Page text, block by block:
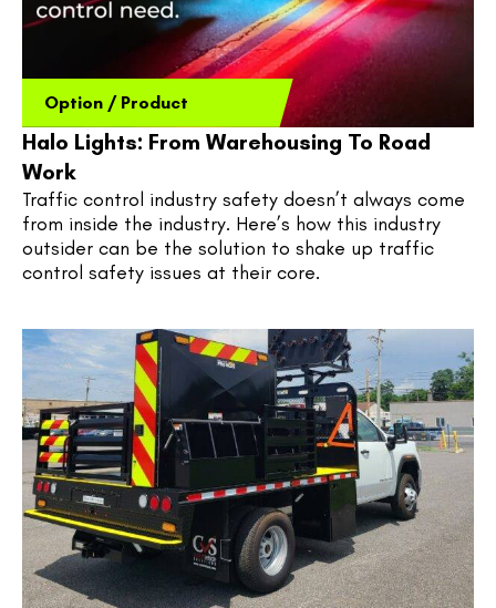
Option / Product
Halo Lights: From Warehousing To Road
Work
Traffic control industry safety doesn’t always come
from inside the industry. Here’s how this industry
outsider can be the solution to shake up traffic
control safety issues at their core.